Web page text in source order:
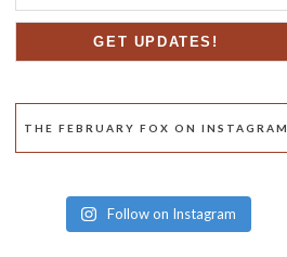
THE FEBRUARY FOX ON INSTAGRAM
Follow on Instagram